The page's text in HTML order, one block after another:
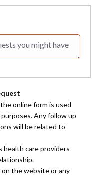
online form is used
Any follow up
will be related to
health care providers
the website or any